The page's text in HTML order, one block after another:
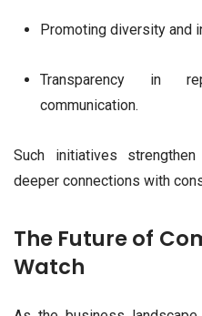
Promoting diversity and
Transparency in
communication.
Such initiatives
deeper connections with
The Future of
Watch